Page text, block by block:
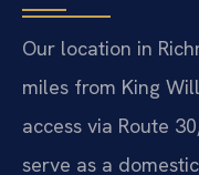
Our location in
miles from King
access via Route
serve as a